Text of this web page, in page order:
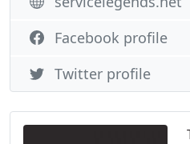
Facebook profile
Twitter profile